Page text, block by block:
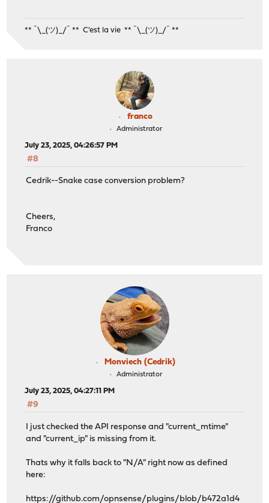
** ¯\_(ツ)_/¯ ** C'est la vie ** ¯\_(ツ)_/¯ **
franco
Administrator
July 23, 2025, 04:26:57 PM
#8
Cedrik--Snake case conversion problem?
Cheers,
Franco
Monviech (Cedrik)
Administrator
July 23, 2025, 04:27:11 PM
#9
I just checked the API response and "current_mtime"
and "current_ip" is missing from it.
Thats why it falls back to "N/A" right now as defined
here:
https://github.com/opnsense/plugins/blob/b472a1d4